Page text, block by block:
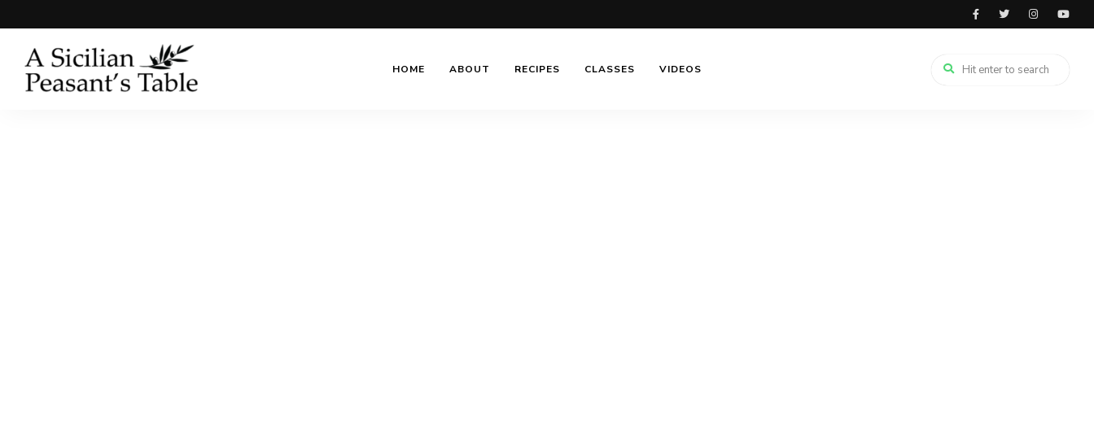
HOME ABOUT RECIPES CLASSES VIDEOS